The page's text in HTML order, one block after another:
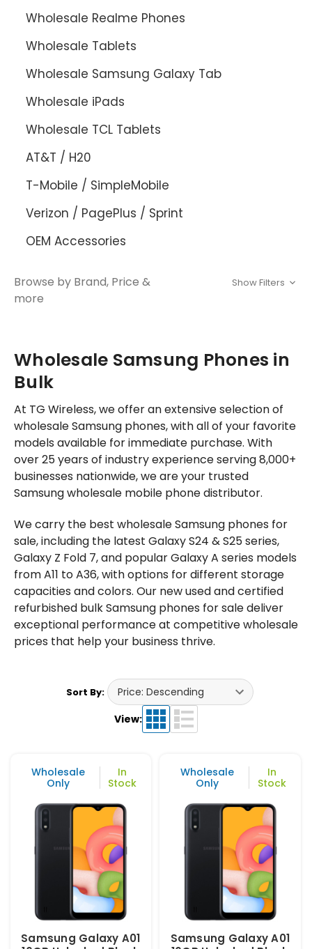
Wholesale Realme Phones
Wholesale Tablets
Wholesale Samsung Galaxy Tab
Wholesale iPads
Wholesale TCL Tablets
AT&T / H20
T-Mobile / SimpleMobile
Verizon / PagePlus / Sprint
OEM Accessories
Browse by Brand, Price &
more
Show Filters
Wholesale Samsung Phones in
Bulk
At TG Wireless, we offer an extensive selection of
wholesale Samsung phones, with all of your favorite
models available for immediate purchase. With
over 25 years of industry experience serving 8,000+
businesses nationwide, we are your trusted
Samsung wholesale mobile phone distributor.
We carry the best wholesale Samsung phones for
sale, including the latest Galaxy S24 & S25 series,
Galaxy Z Fold 7, and popular Galaxy A series models
from A11 to A36, with options for different storage
capacities and colors. Our new used and certified
refurbished bulk Samsung phones for sale deliver
exceptional performance at competitive wholesale
prices that help your business thrive.
Sort By:
View:
Wholesale
Only
In
Stock
Samsung Galaxy A01
Wholesale
Only
In
Stock
Samsung Galaxy A01